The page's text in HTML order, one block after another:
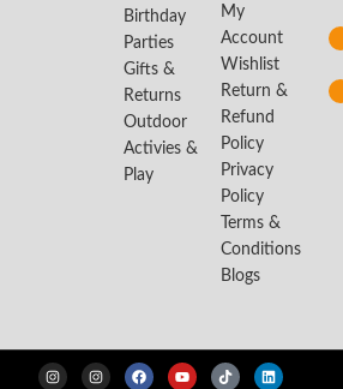
Birthday
Parties
Gifts &
Returns
Outdoor
Activies &
Play
My
Account
Wishlist
Return &
Refund
Policy
Privacy
Policy
Terms &
Conditions
Blogs